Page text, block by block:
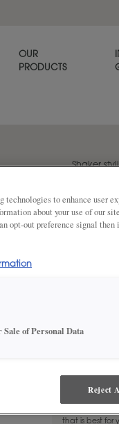
OUR
PRODUCTS
Shaker
Kace is
MATERIAL:
This door
that is best for
to enhance user
about your use of our
opt-out preference signal
of Personal Data
Reject